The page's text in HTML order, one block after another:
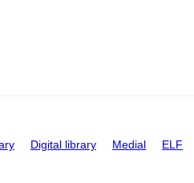
Digital library Medial ELF